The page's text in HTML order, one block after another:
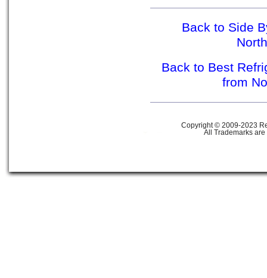
Back to Side
Back to Best
from
Copyright © 2009-2023
All Trademarks